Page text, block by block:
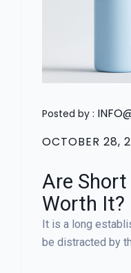
Posted by :
OCTOBER 28,
Are
Worth It?
It is a long
be distracted by